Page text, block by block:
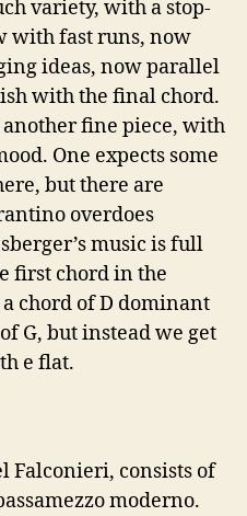
variety, with a stop-
with fast runs, now
ideas, now parallel
with the final chord.
another fine piece, with
One expects some
but there are
overdoes
music is full
first chord in the
chord of D dominant
G, but instead we get
e flat.
Falconieri, consists of
moderno.